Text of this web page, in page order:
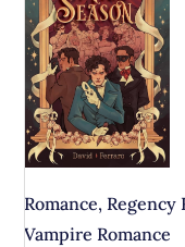
Romance,
Vampire Romance